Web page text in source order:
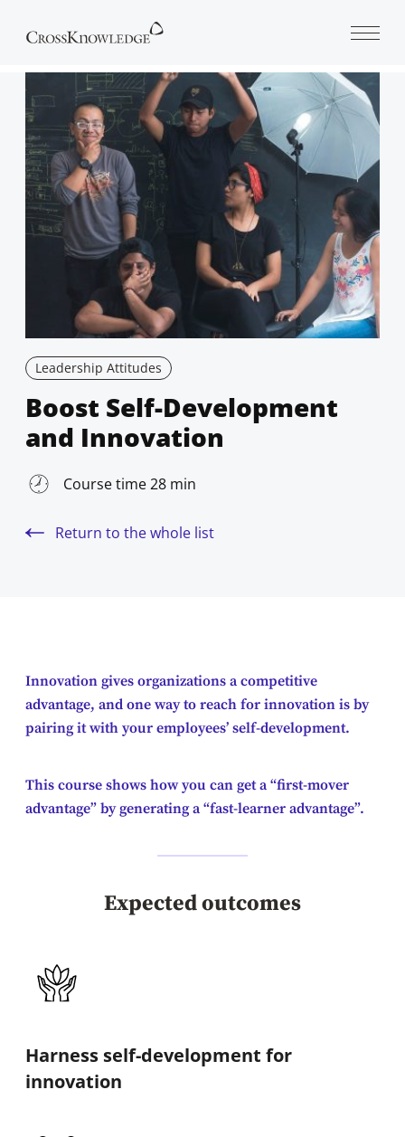
Leadership Attitudes
Boost Self-Development
and Innovation
Course time 28 min
Return to the whole list
Innovation gives organizations a competitive
advantage, and one way to reach for innovation is by
pairing it with your employees’ self-development.
This course shows how you can get a “first-mover
advantage” by generating a “fast-learner advantage”.
Expected outcomes
Harness self-development for
innovation